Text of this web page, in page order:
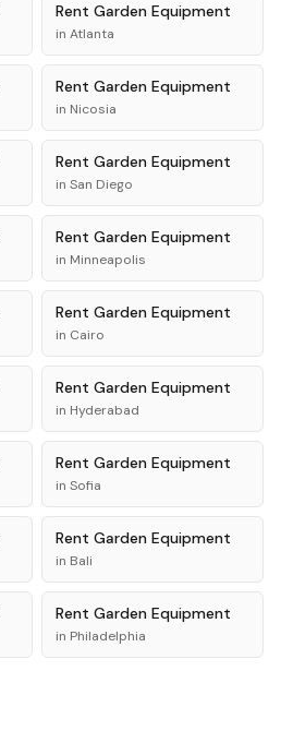
Rent Garden Equipment
in Atlanta
Rent Garden Equipment
in Nicosia
Rent Garden Equipment
in San Diego
Rent Garden Equipment
in Minneapolis
Rent Garden Equipment
in Cairo
Rent Garden Equipment
in Hyderabad
Rent Garden Equipment
in Sofia
Rent Garden Equipment
in Bali
Rent Garden Equipment
in Philadelphia